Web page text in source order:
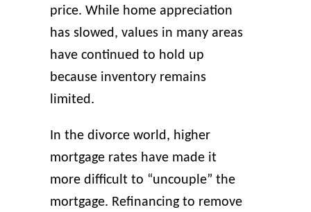
price. While home appreciation
has slowed, values in many areas
have continued to hold up
because inventory remains
limited.
In the divorce world, higher
mortgage rates have made it
more difficult to “uncouple” the
mortgage. Refinancing to remove